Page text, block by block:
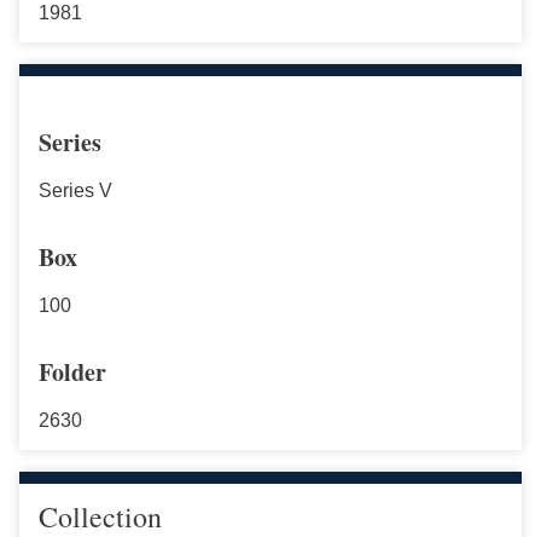
1981
Series
Series V
Box
100
Folder
2630
Collection